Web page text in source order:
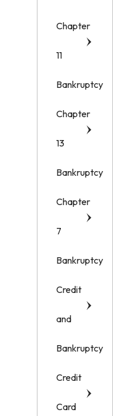
Chapter
11
Bankruptcy
Chapter
13
Bankruptcy
Chapter
7
Bankruptcy
Credit
and
Bankruptcy
Credit
Card